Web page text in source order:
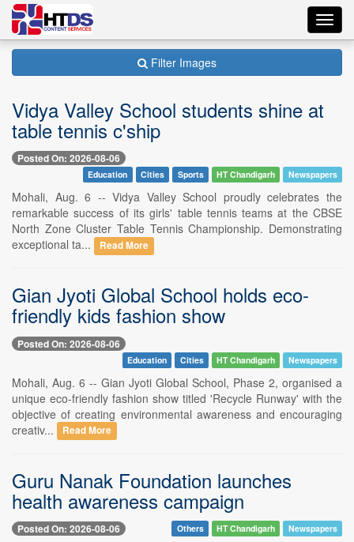
Filter Images
Vidya Valley School students shine at
table tennis c'ship
Posted On: 2026-08-06
Education Cities Sports HT Chandigarh Newspapers
Mohali, Aug. 6 -- Vidya Valley School proudly celebrates the
remarkable success of its girls' table tennis teams at the CBSE
North Zone Cluster Table Tennis Championship. Demonstrating
exceptional ta...
Read More
Gian Jyoti Global School holds eco-
friendly kids fashion show
Posted On: 2026-08-06
Education Cities HT Chandigarh Newspapers
Mohali, Aug. 6 -- Gian Jyoti Global School, Phase 2, organised a
unique eco-friendly fashion show titled 'Recycle Runway' with the
objective of creating environmental awareness and encouraging
creativ...
Read More
Guru Nanak Foundation launches
health awareness campaign
Posted On: 2026-08-06 Others HT Chandigarh Newspapers